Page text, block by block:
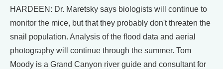
HARDEEN: Dr. Maretsky says biologists will continue to
monitor the mice, but that they probably don't threaten the
snail population. Analysis of the flood data and aerial
photography will continue through the summer. Tom
Moody is a Grand Canyon river guide and consultant for